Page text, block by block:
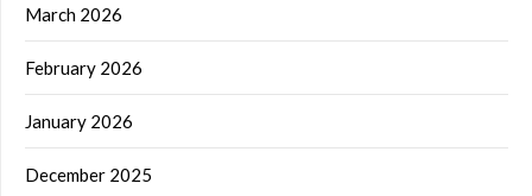
March 2026
February 2026
January 2026
December 2025